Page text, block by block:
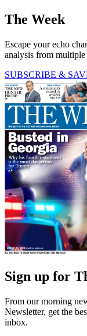
The Week
Escape your echo
analysis from multiple
SUBSCRIBE &
Sign up for
From our morning
Newsletter, get the
inbox.